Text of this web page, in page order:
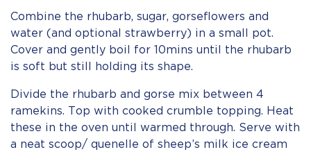
Combine the rhubarb, sugar, gorseflowers and
water (and optional strawberry) in a small pot.
Cover and gently boil for 10mins until the rhubarb
is soft but still holding its shape.
Divide the rhubarb and gorse mix between 4
ramekins. Top with cooked crumble topping. Heat
these in the oven until warmed through. Serve with
a neat scoop/ quenelle of sheep’s milk ice cream